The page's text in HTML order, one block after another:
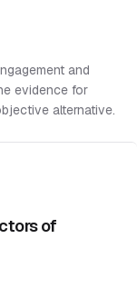
and
evidence for
alternative.
of